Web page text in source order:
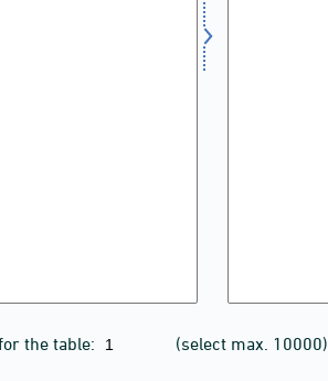
the table: (select max. 10000)